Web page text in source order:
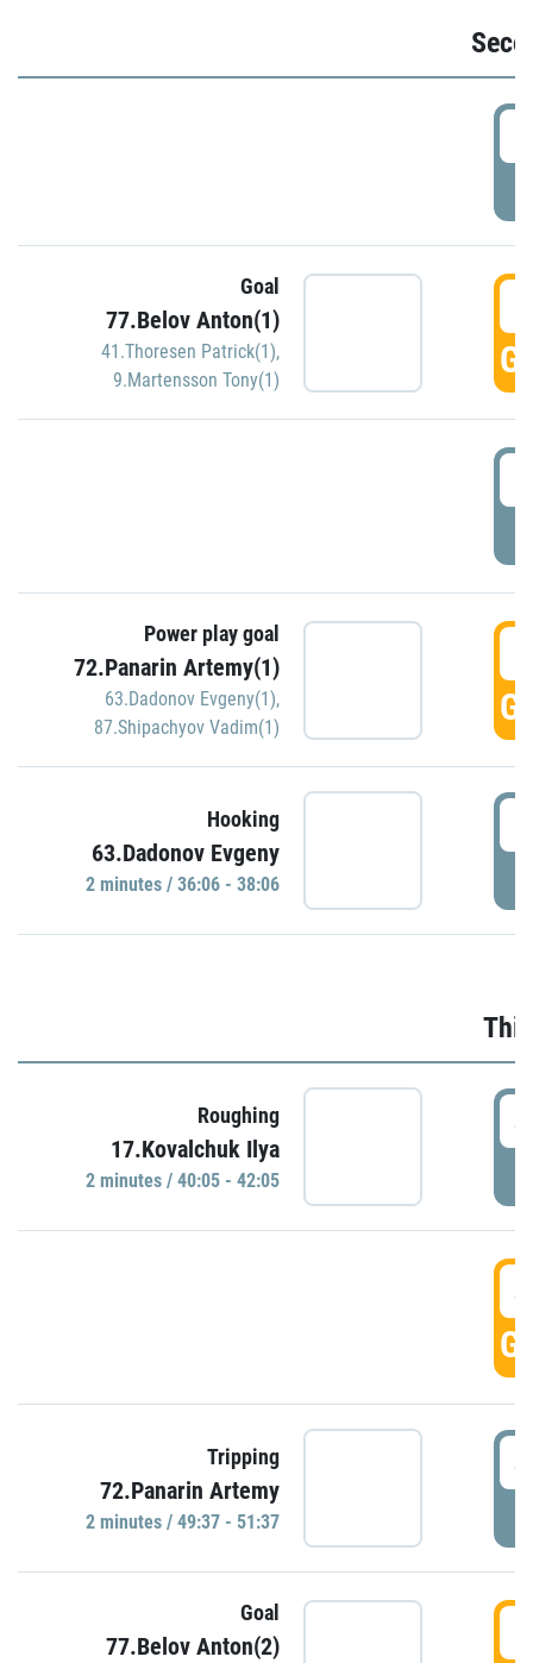
Goal
77.Belov Anton(1)
41.Thoresen Patrick(1),
9.Martensson Tony(1)
Power play goal
72.Panarin Artemy(1)
63.Dadonov Evgeny(1),
87.Shipachyov Vadim(1)
Hooking
63.Dadonov Evgeny
2 minutes / 36:06 - 38:06
Roughing
17.Kovalchuk Ilya
2 minutes / 40:05 - 42:05
Tripping
72.Panarin Artemy
2 minutes / 49:37 - 51:37
Goal
77.Belov Anton(2)